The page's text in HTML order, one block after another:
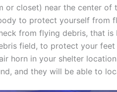
or closet) near the center
to protect yourself from
from flying debris, that
field, to protect your
horn in your shelter
and they will be able to